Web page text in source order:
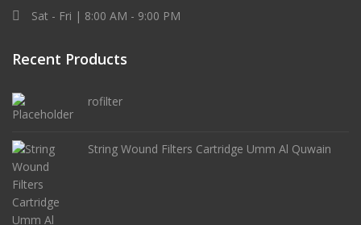
Sat - Fri | 8:00 AM - 9:00 PM
Recent Products
rofilter
String Wound Filters Cartridge Umm Al Quwain